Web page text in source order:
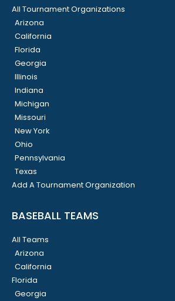
All Tournament Organizations
Arizona
California
Florida
Georgia
Illinois
Indiana
Michigan
Missouri
New York
Ohio
Pennsylvania
Texas
Add A Tournament Organization
BASEBALL TEAMS
All Teams
Arizona
California
Florida
Georgia